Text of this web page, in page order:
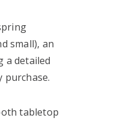
small), an
a detailed
purchase.
tabletop